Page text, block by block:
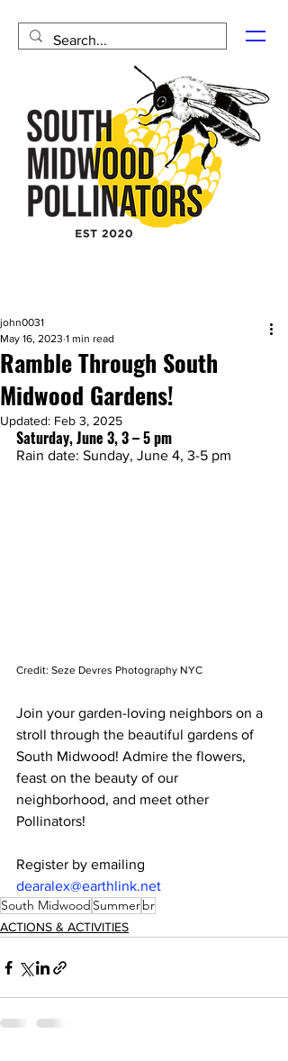
Ramble Through South
Midwood Gardens!
john0031
May 16, 2023 1 min read
Updated: Feb 3, 2025
Saturday, June 3, 3 – 5 pm
Rain date: Sunday, June 4, 3-5 pm
Credit: Seze Devres Photography NYC
Join your garden-loving neighbors on a
stroll through the beautiful gardens of
South Midwood! Admire the flowers,
feast on the beauty of our
neighborhood, and meet other
Pollinators!
Register by emailing
dearalex@earthlink.net
South Midwood Summerbr
ACTIONS & ACTIVITIES